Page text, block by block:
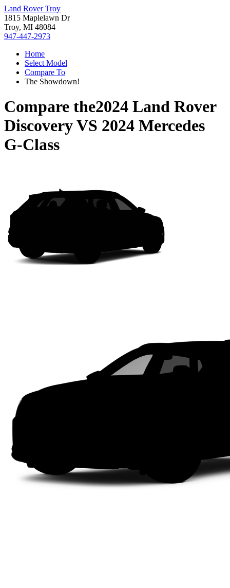
Land Rover Troy
1815 Maplelawn Dr
Troy, MI 48084
947-447-2973
Home
Select Model
Compare To
The Showdown!
Compare the2024 Land Rover
DiscoveryVS 2024 Mercedes
G-Class